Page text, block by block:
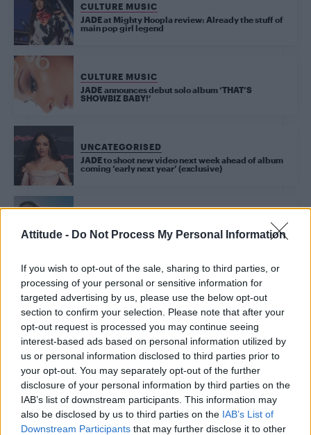
Attitude - Do Not Process My Personal Information
If you wish to opt-out of the sale, sharing to third parties, or
processing of your personal or sensitive information for
targeted advertising by us, please use the below opt-out
section to confirm your selection. Please note that after your
opt-out request is processed you may continue seeing
interest-based ads based on personal information utilized by
us or personal information disclosed to third parties prior to
your opt-out. You may separately opt-out of the further
disclosure of your personal information by third parties on the
IAB’s list of downstream participants. This information may
also be disclosed by us to third parties on the IAB’s List of
Downstream Participants that may further disclose it to other
CULTURE MUSIC
JADE at Mighty Hoopla review: Already the stuff of
main pop girl legend
CULTURE MUSIC
JADE announces debut solo album ‘THAT’S
SHOWBIZ BABY!’
UNCATEGORISED
JADE to shoot new video next week ahead of album
coming ‘early next year’ (exclusive)
Perrie releases poptastic debut single ‘Forget
About Us’
CULTURE MUSIC
Leigh-Anne Pinnock teases debut single ‘Don’t Say
Love’
CULTURE FILM & TV
Review: Little Mix’s Confetti tour is a ‘love letter to
the girl group’s fans’
NEWS WORLD